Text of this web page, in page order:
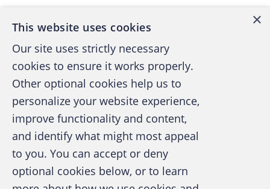
when the client doesn't speak the same
language or when the level of language
proficiency is low enough to create a risk of
miscommunication. Failure to clearly
communicate leads to mistrust and
frustration, or even poor investigative results
and a violation of the ACFE's Standards of
Professional Conduct.
When you're looking to hire an interpreter,
select one who's familiar with investigative
A publication of the Association of
Certified Fraud Examiners
×
This website uses cookies
Our site uses strictly necessary
cookies to ensure it works properly.
Other optional cookies help us to
personalize your website experience,
improve functionality and content,
and identify what might most appeal
to you. You can accept or deny
optional cookies below, or to learn